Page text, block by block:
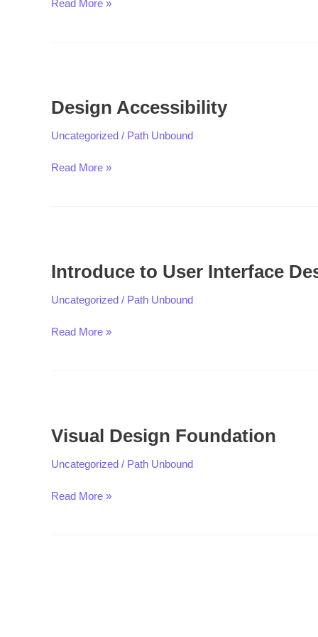
Read More »
Design Accessibility
Uncategorized / Path Unbound
Read More »
Introduce to User Interface
Uncategorized / Path Unbound
User
Design
Read More »
Visual Design Foundation
Uncategorized / Path Unbound
Foundation
Read More »